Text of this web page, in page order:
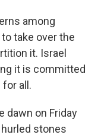
among
take over the
it. Israel
it is committed
all.
dawn on Friday
stones